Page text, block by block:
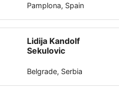
Pamplona, Spain
Lidija Kandolf
Sekulovic
Belgrade, Serbia